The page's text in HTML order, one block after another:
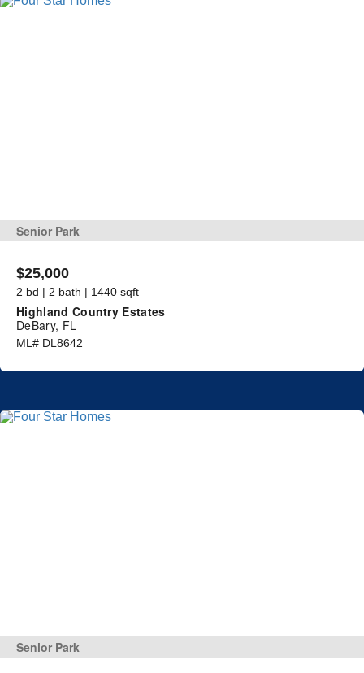
Senior Park
$25,000
2 bd | 2 bath | 1440 sqft
Highland Country Estates
DeBary, FL
ML# DL8642
Senior Park